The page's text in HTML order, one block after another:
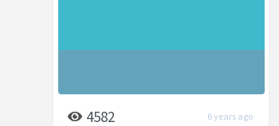
4582 6 years ago